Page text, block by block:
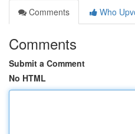
Comments
Who
Comments
Submit a Comment
No HTML